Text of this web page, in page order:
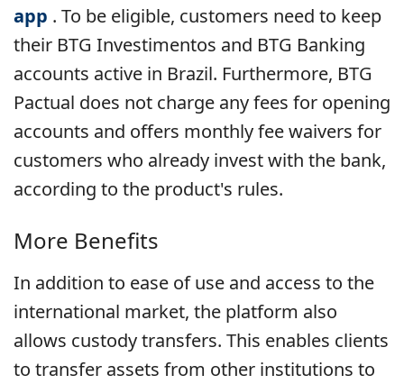
app . To be eligible, customers need to keep
their BTG Investimentos and BTG Banking
accounts active in Brazil. Furthermore, BTG
Pactual does not charge any fees for opening
accounts and offers monthly fee waivers for
customers who already invest with the bank,
according to the product's rules.
More Benefits
In addition to ease of use and access to the
international market, the platform also
allows custody transfers. This enables clients
to transfer assets from other institutions to